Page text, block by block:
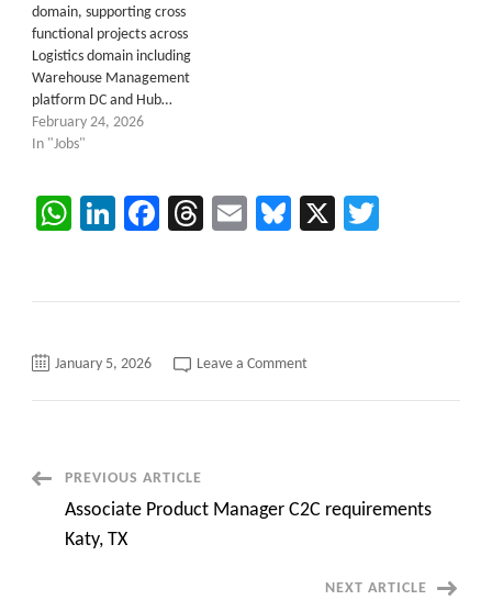
domain, supporting cross
functional projects across
Logistics domain including
Warehouse Management
platform DC and Hub…
February 24, 2026
In "Jobs"
WhatsApp
LinkedIn
Facebook
Threads
EmailBluesky
X
January 5, 2026 Leave a Commenton
One
Onsite)
Post
Navigation
PREVIOUS ARTICLE
Associate Product Manager C2C requirements
Katy, TX
NEXT ARTICLE